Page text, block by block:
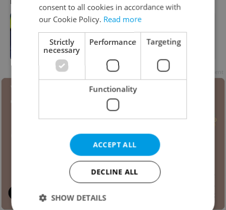
delays, border controls impact
Schengen travel
consent to all cookies in accordance with
our Cookie Policy. Read more
Strictly
necessary
Performance Targeting
Functionality
ACCEPT ALL
DECLINE ALL
SHOW DETAILS